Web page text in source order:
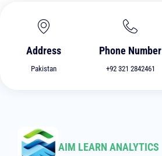
Address
Pakistan
Phone Number
+92 321 2842461
AIM LEARN ANALYTICS